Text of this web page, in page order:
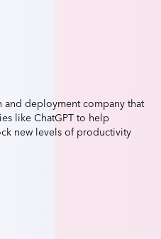
and deployment company that
like ChatGPT to help
new levels of productivity